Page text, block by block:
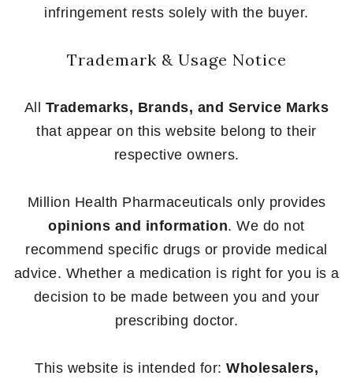
infringement rests solely with the buyer.
Trademark & Usage Notice
All Trademarks, Brands, and Service Marks
that appear on this website belong to their
respective owners.
Million Health Pharmaceuticals only provides
opinions and information. We do not
recommend specific drugs or provide medical
advice. Whether a medication is right for you is a
decision to be made between you and your
prescribing doctor.
This website is intended for: Wholesalers,